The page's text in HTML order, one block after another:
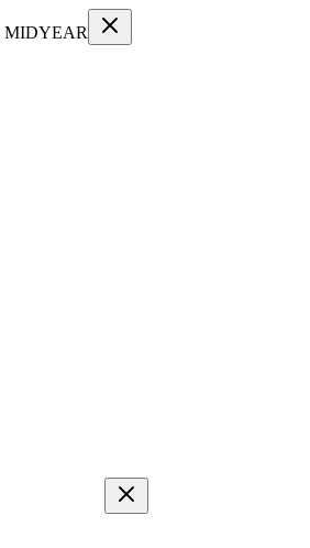
MIDYEAR